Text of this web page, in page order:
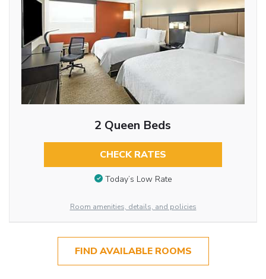
2 Queen Beds
CHECK RATES
Today’s Low Rate
Room amenities, details, and policies
FIND AVAILABLE ROOMS